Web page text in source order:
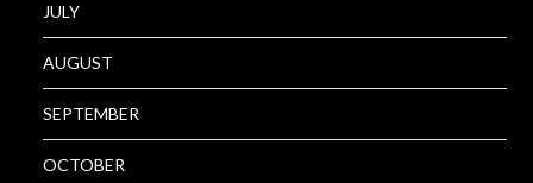
JULY
AUGUST
SEPTEMBER
OCTOBER